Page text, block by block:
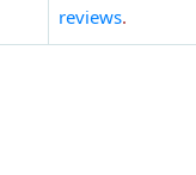
reviews.